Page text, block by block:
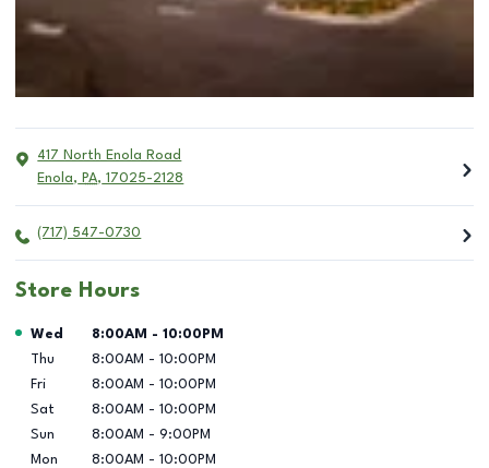
417 North Enola Road
Enola, PA, 17025-2128
(717) 547-0730
Store Hours
Day of the Week Hours
Wed 8:00AM - 10:00PM
Thu
8:00AM - 10:00PM
Fri
8:00AM - 10:00PM
Sat
8:00AM - 10:00PM
Sun
8:00AM - 9:00PM
Mon
8:00AM - 10:00PM